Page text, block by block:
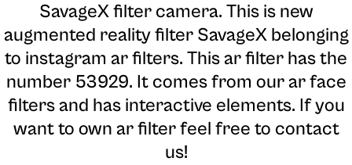
SavageX filter camera. This is new
augmented reality filter SavageX belonging
to instagram ar filters. This ar filter has the
number 53929. It comes from our ar face
filters and has interactive elements. If you
want to own ar filter feel free to contact
us!